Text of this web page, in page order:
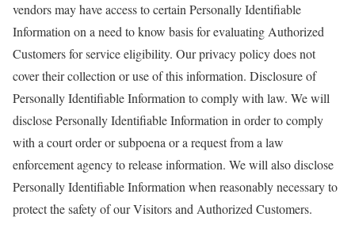
vendors may have access to certain Personally Identifiable
Information on a need to know basis for evaluating Authorized
Customers for service eligibility. Our privacy policy does not
cover their collection or use of this information. Disclosure of
Personally Identifiable Information to comply with law. We will
disclose Personally Identifiable Information in order to comply
with a court order or subpoena or a request from a law
enforcement agency to release information. We will also disclose
Personally Identifiable Information when reasonably necessary to
protect the safety of our Visitors and Authorized Customers.